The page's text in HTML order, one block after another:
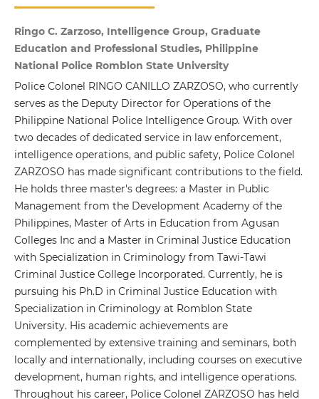
Ringo C. Zarzoso, Intelligence Group, Graduate
Education and Professional Studies, Philippine
National Police Romblon State University
Police Colonel RINGO CANILLO ZARZOSO, who currently
serves as the Deputy Director for Operations of the
Philippine National Police Intelligence Group. With over
two decades of dedicated service in law enforcement,
intelligence operations, and public safety, Police Colonel
ZARZOSO has made significant contributions to the field.
He holds three master's degrees: a Master in Public
Management from the Development Academy of the
Philippines, Master of Arts in Education from Agusan
Colleges Inc and a Master in Criminal Justice Education
with Specialization in Criminology from Tawi-Tawi
Criminal Justice College Incorporated. Currently, he is
pursuing his Ph.D in Criminal Justice Education with
Specialization in Criminology at Romblon State
University. His academic achievements are
complemented by extensive training and seminars, both
locally and internationally, including courses on executive
development, human rights, and intelligence operations.
Throughout his career, Police Colonel ZARZOSO has held